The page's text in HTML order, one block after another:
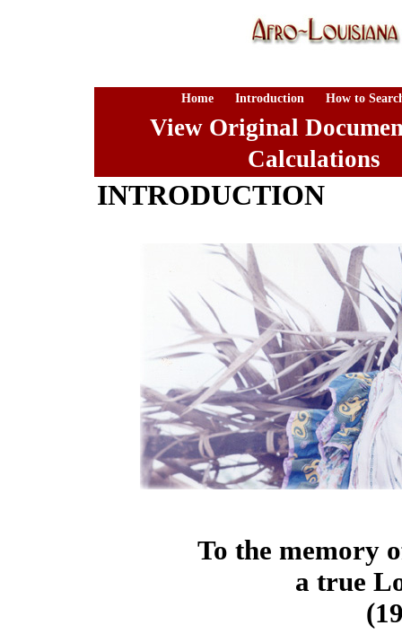
Home Introduction How to
View Original
Calculations
INTRODUCTION
To the memory
a true